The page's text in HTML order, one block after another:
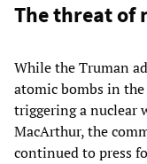
The threat of
While the Truman
atomic bombs in the
triggering a nuclear
MacArthur, the
continued to press